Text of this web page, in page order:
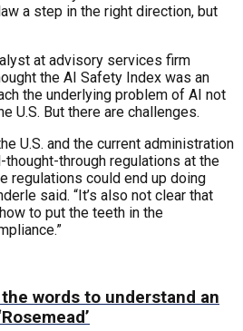
a step in the right direction, but
at advisory services firm
the AI Safety Index was an
the underlying problem of AI not
U.S. But there are challenges.
U.S. and the current administration
through regulations at the
regulations could end up doing
said. “It’s also not clear that
to put the teeth in the
words to understand an